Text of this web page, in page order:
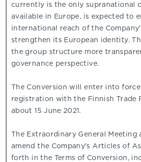
currently is the only supranational
available in Europe, is expected to
international reach of the
strengthen its European identity.
the group structure more
governance perspective.
The Conversion will enter into
registration with the Finnish Trade
about 15 June 2021.
The Extraordinary General Meeting
amend the Company's Articles of
forth in the Terms of Conversion,